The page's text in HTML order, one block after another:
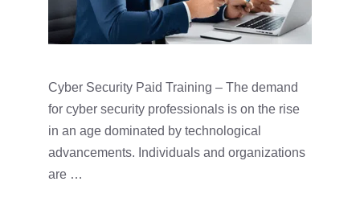
Cyber Security Paid Training – The demand
for cyber security professionals is on the rise
in an age dominated by technological
advancements. Individuals and organizations
are …